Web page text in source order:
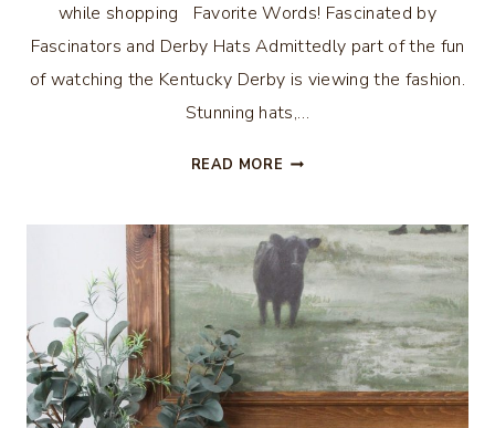
while shopping Favorite Words! Fascinated by
Fascinators and Derby Hats Admittedly part of the fun
of watching the Kentucky Derby is viewing the fashion.
Stunning hats,…
READ MORE ALL
–
KENTUCKY
DERBY
STYLE